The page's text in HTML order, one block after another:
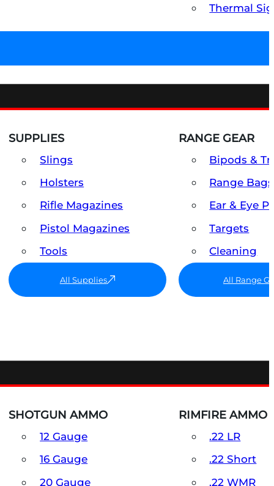
Thermal
SUPPLIES
Slings
Holsters
Rifle Magazines
Pistol Magazines
Tools
All Supplies
RANGE GEAR
Bipods &
Range
Ear & Eye
Targets
Cleaning
All Range
SHOTGUN AMMO
12 Gauge
16 Gauge
20 Gauge
RIMFIRE AMMO
.22 LR
.22 Short
.22 WMR